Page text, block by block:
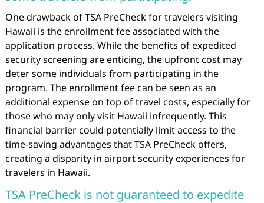
One drawback of TSA PreCheck for travelers visiting
Hawaii is the enrollment fee associated with the
application process. While the benefits of expedited
security screening are enticing, the upfront cost may
deter some individuals from participating in the
program. The enrollment fee can be seen as an
additional expense on top of travel costs, especially for
those who may only visit Hawaii infrequently. This
financial barrier could potentially limit access to the
time-saving advantages that TSA PreCheck offers,
creating a disparity in airport security experiences for
travelers in Hawaii.
TSA PreCheck is not guaranteed to expedite